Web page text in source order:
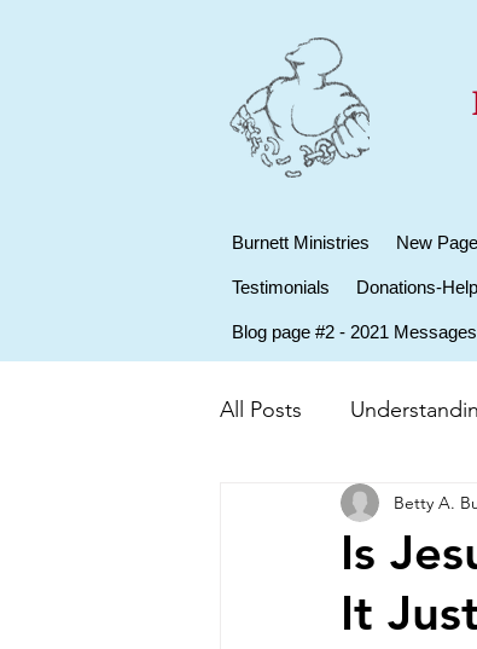
Burnett Ministries New Page
Testimonials Donations-
Blog page #2 - 2021 Messages
All Posts
Is
It
Betty A.